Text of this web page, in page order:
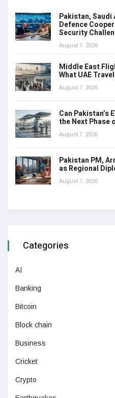
Pakistan, Saudi
Defence
Security
August 7, 2026
Middle East
What UAE
August 7, 2026
Can Pakistan’s
the Next Phase
August 7, 2026
Pakistan PM,
as Regional
August 7, 2026
Categories
AI
Banking
Bitcoin
Block chain
Business
Cricket
Crypto